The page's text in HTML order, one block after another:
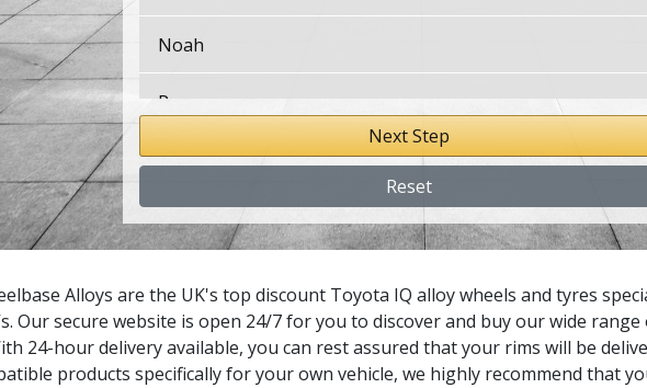
Noah
Paseo
Picnic
Porte
Premio
Next Step
Reset
Alloys are the UK's top discount Toyota IQ alloy wheels and tyres
Our secure website is open 24/7 for you to discover and buy our wide
24-hour delivery available, you can rest assured that your rims will be
products specifically for your own vehicle, we highly recommend that